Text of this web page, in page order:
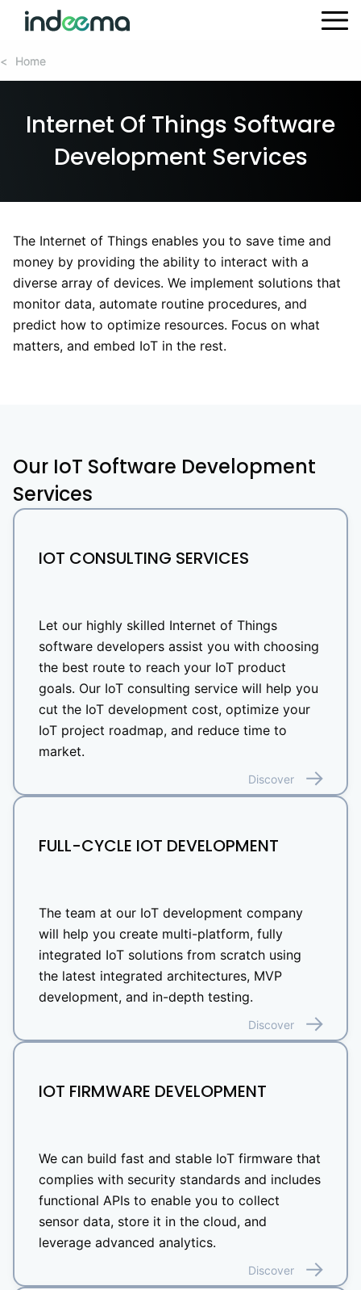
< Home
< Home
Internet Of Things Software
Development Services
The Internet of Things enables you to save time and
money by providing the ability to interact with a
diverse array of devices. We implement solutions that
monitor data, automate routine procedures, and
predict how to optimize resources. Focus on what
matters, and embed IoT in the rest.
Our IoT Software Development
Services
IOT CONSULTING SERVICES
Discover
Let our highly skilled Internet of Things
software developers assist you with choosing
the best route to reach your IoT product
goals. Our IoT consulting service will help you
cut the IoT development cost, optimize your
IoT project roadmap, and reduce time to
market.
FULL-CYCLE IOT DEVELOPMENT
Discover
The team at our IoT development company
will help you create multi-platform, fully
integrated IoT solutions from scratch using
the latest integrated architectures, MVP
development, and in-depth testing.
IOT FIRMWARE DEVELOPMENT
Discover
We can build fast and stable IoT firmware that
complies with security standards and includes
functional APIs to enable you to collect
sensor data, store it in the cloud, and
leverage advanced analytics.